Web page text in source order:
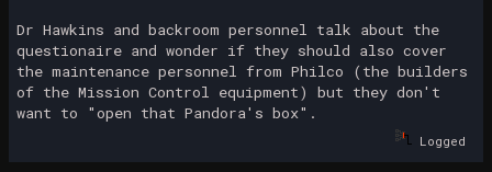
Dr Hawkins and backroom personnel talk about the
questionaire and wonder if they should also cover
the maintenance personnel from Philco (the builders
of the Mission Control equipment) but they don't
want to "open that Pandora's box".
Logged